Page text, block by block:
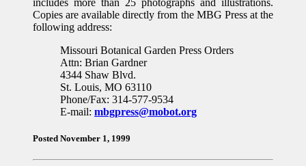
Copies are available directly from the MBG Press at the
following address:
Missouri Botanical Garden Press Orders
Attn: Brian Gardner
4344 Shaw Blvd.
St. Louis, MO 63110
Phone/Fax: 314-577-9534
E-mail: mbgpress@mobot.org
Posted November 1, 1999